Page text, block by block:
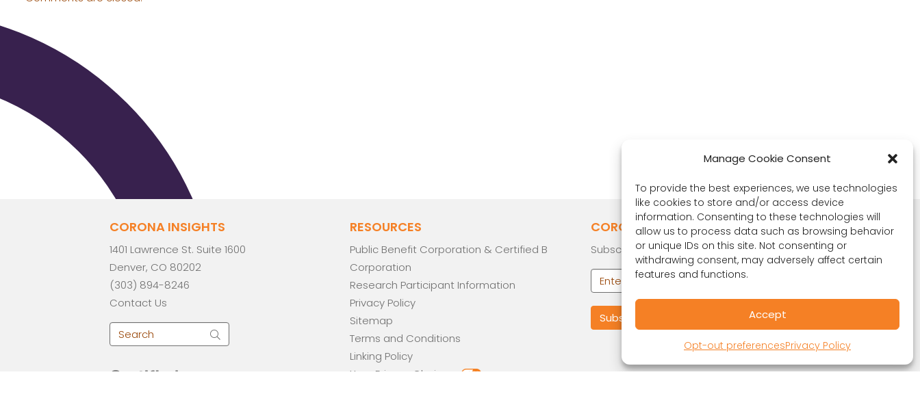
Manage Cookie Consent
To provide the best experiences, we use technologies
like cookies to store and/or access device
information. Consenting to these technologies will
allow us to process data such as browsing behavior
or unique IDs on this site. Not consenting or
withdrawing consent, may adversely affect certain
features and functions.
Accept
Opt-out preferencesPrivacy Policy
CORONA INSIGHTS
1401 Lawrence St. Suite 1600
Denver, CO 80202
(303) 894-8246
Contact Us
RESOURCES
Public Benefit Corporation & Certified B
Corporation
Research Participant Information
Privacy Policy
Sitemap
Terms and Conditions
Linking Policy
Your Privacy Choices
CORONA OBSERVER
Subscribe to our quarterly newsletter.